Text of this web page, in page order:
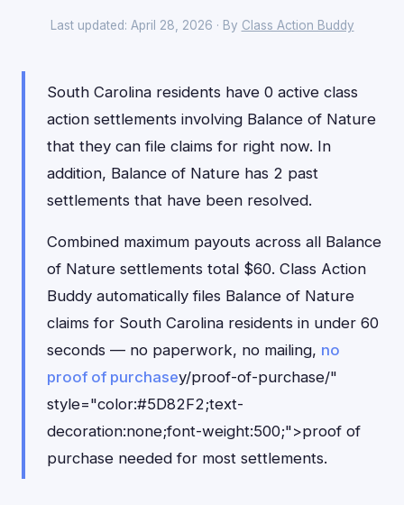
Last updated: April 28, 2026 · By Class Action Buddy
South Carolina residents have 0 active class
action settlements involving Balance of Nature
that they can file claims for right now. In
addition, Balance of Nature has 2 past
settlements that have been resolved.
Combined maximum payouts across all Balance
of Nature settlements total $60. Class Action
Buddy automatically files Balance of Nature
claims for South Carolina residents in under 60
seconds — no paperwork, no mailing, no
proof of purchasey/proof-of-purchase/"
style="color:#5D82F2;text-
decoration:none;font-weight:500;">proof of
purchase needed for most settlements.